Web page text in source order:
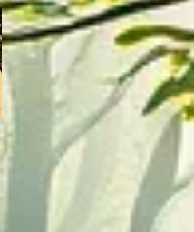
Finding The Goddess
Within Retreat